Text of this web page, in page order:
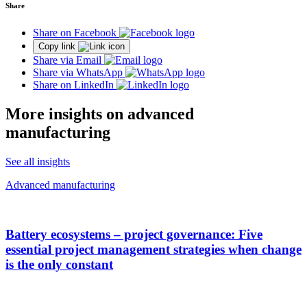
Share
Share on Facebook
Copy link
Share via Email
Share via WhatsApp
Share on LinkedIn
More insights on advanced
manufacturing
See all insights
Advanced manufacturing
Battery ecosystems – project governance: Five
essential project management strategies when change
is the only constant